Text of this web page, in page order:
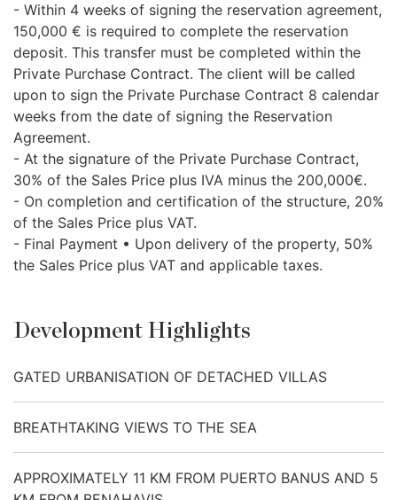
- Within 4 weeks of signing the reservation agreement,
150,000 € is required to complete the reservation
deposit. This transfer must be completed within the
Private Purchase Contract. The client will be called
upon to sign the Private Purchase Contract 8 calendar
weeks from the date of signing the Reservation
Agreement.
- At the signature of the Private Purchase Contract,
30% of the Sales Price plus IVA minus the 200,000€.
- On completion and certification of the structure, 20%
of the Sales Price plus VAT.
- Final Payment • Upon delivery of the property, 50%
the Sales Price plus VAT and applicable taxes.
Development Highlights
GATED URBANISATION OF DETACHED VILLAS
BREATHTAKING VIEWS TO THE SEA
APPROXIMATELY 11 KM FROM PUERTO BANUS AND 5